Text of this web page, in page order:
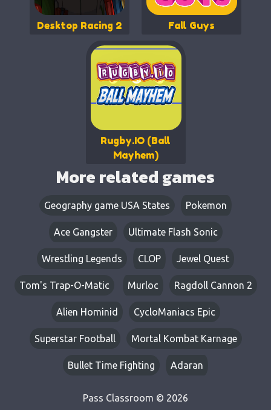
Desktop Racing 2 Fall Guys
Rugby.IO (Ball
Mayhem)
More related games
Geography game USA States Pokemon
Ace Gangster Ultimate Flash Sonic
Wrestling Legends CLOP Jewel Quest
Tom's Trap-O-Matic Murloc Ragdoll Cannon 2
Alien Hominid CycloManiacs Epic
Superstar Football Mortal Kombat Karnage
Bullet Time Fighting Adaran
Pass Classroom © 2026